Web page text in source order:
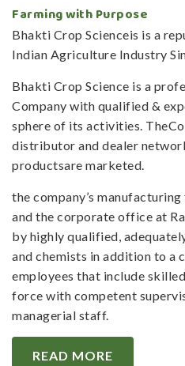
Farming with Purpose
Bhakti Crop Scienceis is a
Indian Agriculture Industry
Bhakti Crop Science is a
Company with qualified &
sphere of its activities.
distributor and dealer
productsare marketed.
the company’s
and the corporate office at
by highly qualified,
and chemists in addition to a
employees that include
force with competent
managerial staff.
READ MORE